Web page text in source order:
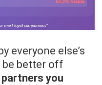
everyone else’s
be better off
you